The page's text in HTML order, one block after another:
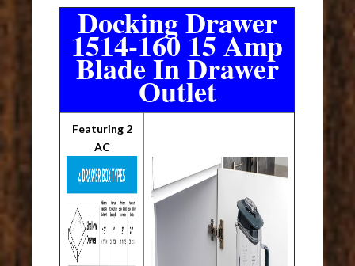
Docking Drawer
1514-160 15 Amp
Blade In Drawer
Outlet
Featuring 2
AC